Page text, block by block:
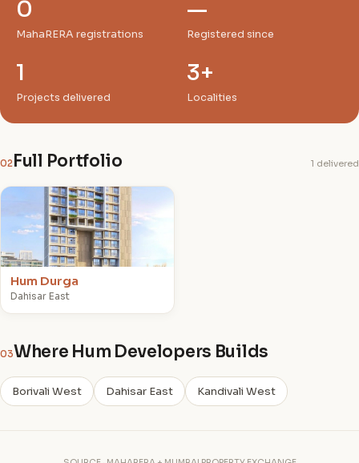
0
MahaRERA registrations
—
Registered since
1
Projects delivered
3+
Localities
02Full Portfolio 1 delivered
H
Hum Durga
Dahisar East
03Where Hum Developers Builds
Borivali West Dahisar East Kandivali West